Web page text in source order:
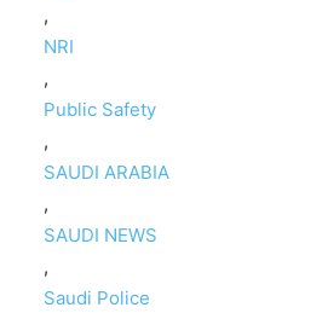
,
NRI
,
Public Safety
,
SAUDI ARABIA
,
SAUDI NEWS
,
Saudi Police